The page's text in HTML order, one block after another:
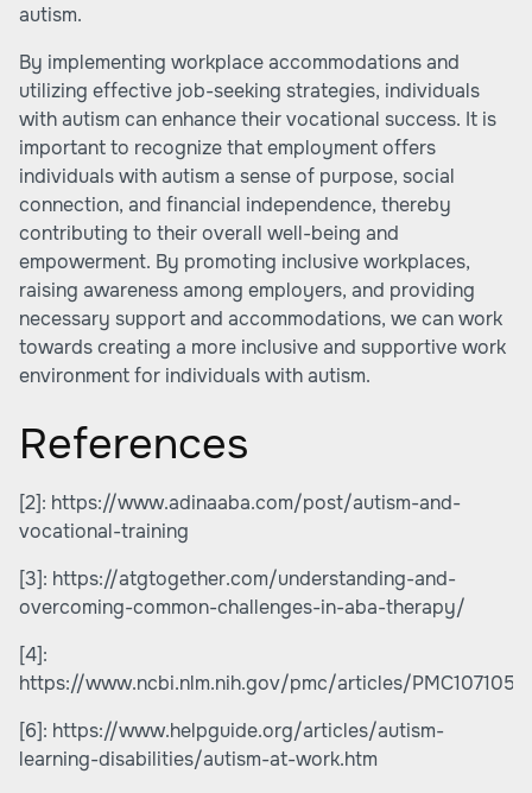
autism.
By implementing workplace accommodations and
utilizing effective job-seeking strategies, individuals
with autism can enhance their vocational success. It is
important to recognize that employment offers
individuals with autism a sense of purpose, social
connection, and financial independence, thereby
contributing to their overall well-being and
empowerment. By promoting inclusive workplaces,
raising awareness among employers, and providing
necessary support and accommodations, we can work
towards creating a more inclusive and supportive work
environment for individuals with autism.
References
[2]: https://www.adinaaba.com/post/autism-and-
vocational-training
[3]: https://atgtogether.com/understanding-and-
overcoming-common-challenges-in-aba-therapy/
[4]:
https://www.ncbi.nlm.nih.gov/pmc/articles/
[6]: https://www.helpguide.org/articles/autism-
learning-disabilities/autism-at-work.htm